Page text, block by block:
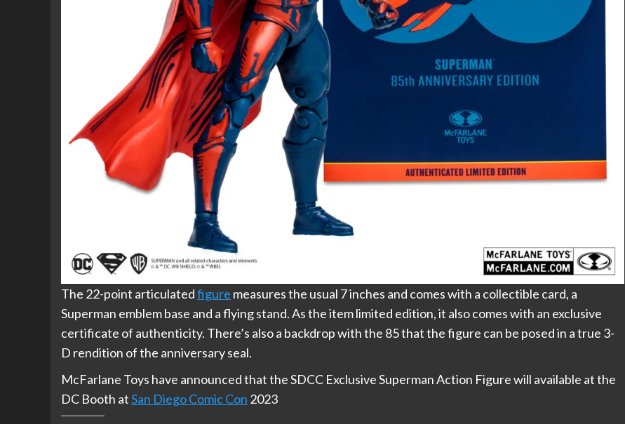
The 22-point articulatedfigure measures the usual 7 inches and comes with a collectible card, a
Superman emblem base and a flying stand. As the item limited edition, it also comes with an exclusive
certificate of authenticity. There’s also a backdrop with the 85 that the figure can be posed in a true 3-
D rendition of the anniversary seal.
McFarlane Toys have announced that the SDCC Exclusive Superman Action Figure will available at the
DC Booth atSan Diego Comic Con 2023